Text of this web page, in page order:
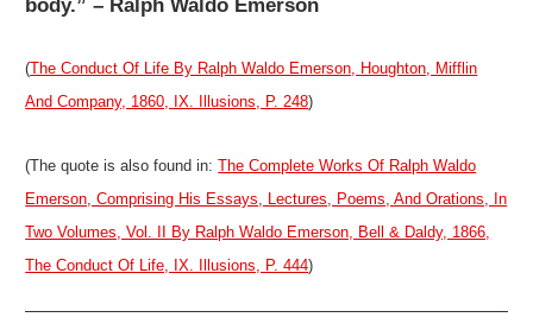
body.” – Ralph Waldo Emerson
(The Conduct Of Life By Ralph Waldo Emerson, Houghton, Mifflin
And Company, 1860, IX. Illusions, P. 248)
(The quote is also found in:The Complete Works Of Ralph Waldo
Emerson, Comprising His Essays, Lectures, Poems, And Orations, In
Two Volumes, Vol. II By Ralph Waldo Emerson, Bell & Daldy, 1866,
The Conduct Of Life, IX. Illusions, P. 444)